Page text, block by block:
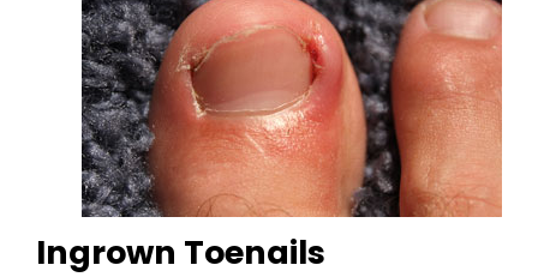
Ingrown Toenails